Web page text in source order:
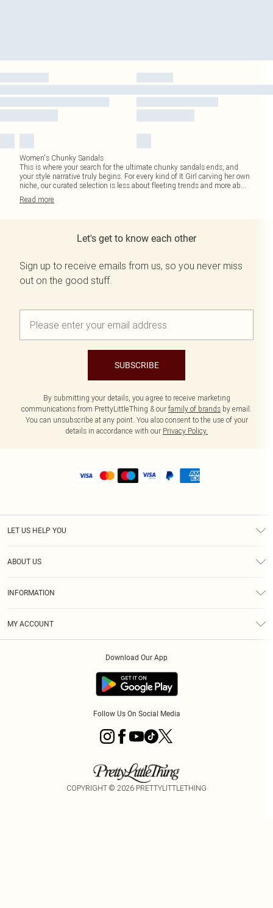
Women's Chunky Sandals
This is where your search for the ultimate chunky sandals ends, and
your style narrative truly begins. For every kind of It Girl carving her own
niche, our curated selection is less about fleeting trends and more ab...
Read more
Let's get to know each other
Sign up to receive emails from us, so you never miss
out on the good stuff.
SUBSCRIBE
By submitting your details, you agree to receive marketing
communications from PrettyLittleThing & our family of brands by email.
You can unsubscribe at any point. You also consent to the use of your
details in accordance with our Privacy Policy.
LET US HELP YOU
ABOUT US
INFORMATION
MY ACCOUNT
Download Our App
Follow Us On Social Media
COPYRIGHT © 2026 PRETTYLITTLETHING